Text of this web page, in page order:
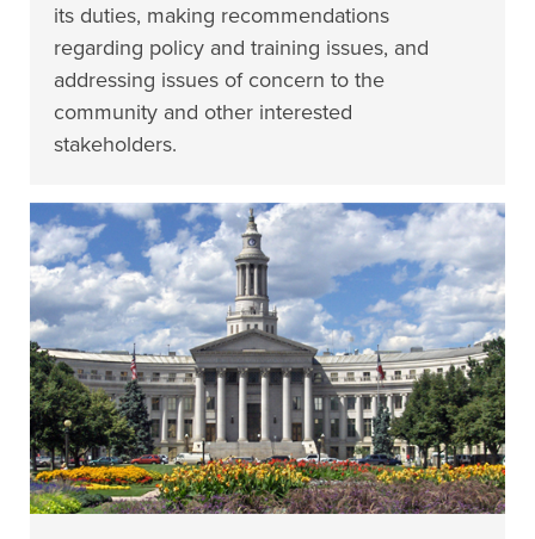
its duties, making recommendations
regarding policy and training issues, and
addressing issues of concern to the
community and other interested
stakeholders.